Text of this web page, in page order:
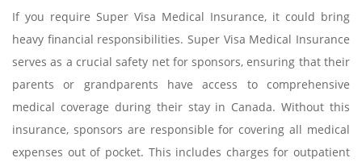
If you require Super Visa Medical Insurance, it could bring
heavy financial responsibilities. Super Visa Medical Insurance
serves as a crucial safety net for sponsors, ensuring that their
parents or grandparents have access to comprehensive
medical coverage during their stay in Canada. Without this
insurance, sponsors are responsible for covering all medical
expenses out of pocket. This includes charges for outpatient